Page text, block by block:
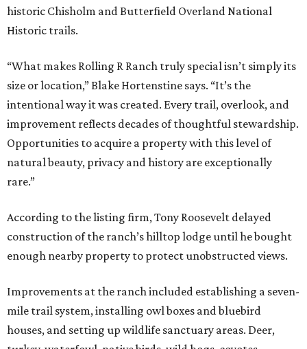
historic Chisholm and Butterfield Overland National
Historic trails.
“What makes Rolling R Ranch truly special isn’t simply its
size or location,” Blake Hortenstine says. “It’s the
intentional way it was created. Every trail, overlook, and
improvement reflects decades of thoughtful stewardship.
Opportunities to acquire a property with this level of
natural beauty, privacy and history are exceptionally
rare.”
According to the listing firm, Tony Roosevelt delayed
construction of the ranch’s hilltop lodge until he bought
enough nearby property to protect unobstructed views.
Improvements at the ranch included establishing a seven-
mile trail system, installing owl boxes and bluebird
houses, and setting up wildlife sanctuary areas. Deer,